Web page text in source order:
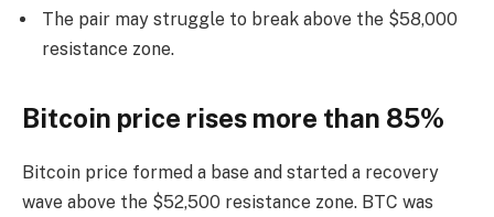
The pair may struggle to break above the $58,000
resistance zone.
Bitcoin price rises more than 85%
Bitcoin price formed a base and started a recovery
wave above the $52,500 resistance zone. BTC was